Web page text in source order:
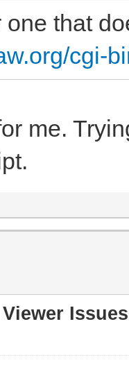
that
cgi-
me.
Issues